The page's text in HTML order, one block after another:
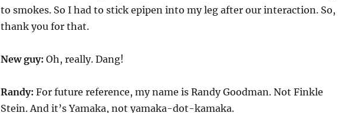
to smokes. So I had to stick epipen into my leg after our interaction. So,
thank you for that.
New guy: Oh, really. Dang!
Randy: For future reference, my name is Randy Goodman. Not Finkle
Stein. And it’s Yamaka, not yamaka-dot-kamaka.